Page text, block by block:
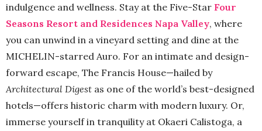
indulgence and wellness. Stay at the Five-Star Four
Seasons Resort and Residences Napa Valley, where
you can unwind in a vineyard setting and dine at the
MICHELIN-starred Auro. For an intimate and design-
forward escape, The Francis House—hailed by
Architectural Digest as one of the world’s best-designed
hotels—offers historic charm with modern luxury. Or,
immerse yourself in tranquility at Okaeri Calistoga, a